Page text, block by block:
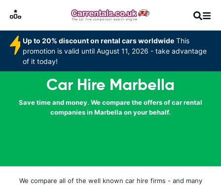
Up to 20% discount on rental cars worldwide This
promotion is valid until August 11, 2026 - take advantage
of it today!
Car Hire Marbella
Save time and money. We compare the offers of car rental
companies in Marbella on your behalf.
We compare all of the well known car hire firms - and many